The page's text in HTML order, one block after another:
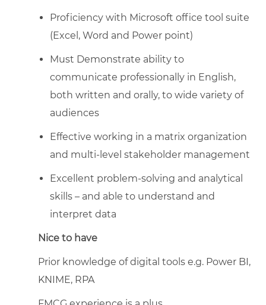
Proficiency with Microsoft office tool suite
(Excel, Word and Power point)
Must Demonstrate ability to
communicate professionally in English,
both written and orally, to wide variety of
audiences
Effective working in a matrix organization
and multi-level stakeholder management
Excellent problem-solving and analytical
skills – and able to understand and
interpret data
Nice to have
Prior knowledge of digital tools e.g. Power BI,
KNIME, RPA